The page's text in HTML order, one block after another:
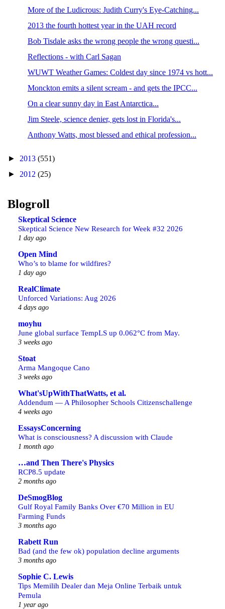
More of the Ludicrous: Judith Curry's Eye-Catching...
2013 the fourth hottest year in the UAH record
Bob Tisdale asks the wrong people the wrong questi...
Reflections - with Carl Sagan
WUWT Weather Games: Coldest day since 1974 vs hott...
Monckton emits a silent scream - and gets the IPCC...
On a clear sunny day in East Antarctica...
Jim Steele, science denier, gets lost in Florida's...
Anthony Watts, most blessed and ethical profession...
► 2013 (551)
► 2012 (25)
Blogroll
Skeptical Science
Skeptical Science New Research for Week #32 2026
1 day ago
Open Mind
Who’s to blame for wildfires?
1 day ago
RealClimate
Unforced Variations: Aug 2026
4 days ago
moyhu
June global surface TempLS up 0.062°C from May.
3 weeks ago
Stoat
Arma Mangoque Cano
3 weeks ago
What'sUpWithThatWatts, et al.
Addendum — A Philosopher Schools Citizenschallenge
4 weeks ago
EssaysConcerning
What is consciousness? A discussion with Claude
1 month ago
…and Then There's Physics
RCP8.5 update
2 months ago
DeSmogBlog
Gulf Royal Family Banks Over €70 Million in EU
Farming Funds
3 months ago
Rabett Run
Bad (and the few ok) population decline arguments
3 months ago
Sophie C. Lewis
Tips Memilih Dealer dan Meja Online Terbaik untuk
Pemula
1 year ago